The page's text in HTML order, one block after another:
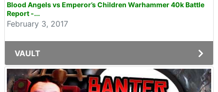
Blood Angels vs Emperor’s Children Warhammer 40k Battle
Report -...
February 3, 2017
VAULT